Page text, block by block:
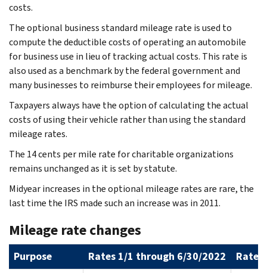
costs.
The optional business standard mileage rate is used to
compute the deductible costs of operating an automobile
for business use in lieu of tracking actual costs. This rate is
also used as a benchmark by the federal government and
many businesses to reimburse their employees for mileage.
Taxpayers always have the option of calculating the actual
costs of using their vehicle rather than using the standard
mileage rates.
The 14 cents per mile rate for charitable organizations
remains unchanged as it is set by statute.
Midyear increases in the optional mileage rates are rare, the
last time the IRS made such an increase was in 2011.
Mileage rate changes
Purpose Rates 1/1 through 6/30/2022